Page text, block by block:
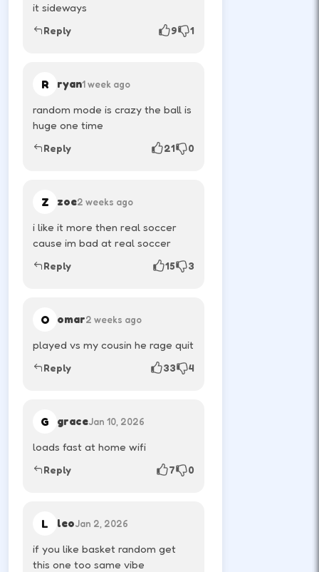
↑
Play quick rematches; momentum swings
athlete.
RESTART R
Reset the round after a chaotic score.
MOBILE & TABLET CONTROLS
Left tap
it sideways
Reply 9 1
R ryan1 week ago
random mode is crazy the ball is
huge one time
Reply 21 0
Z zoe2 weeks ago
i like it more then real soccer
cause im bad at real soccer
Reply 15 3
O omar2 weeks ago
played vs my cousin he rage quit
Reply 33 4
G graceJan 10, 2026
loads fast at home wifi
Reply 7 0
L leoJan 2, 2026
if you like basket random get
this one too same vibe